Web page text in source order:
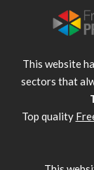
This website
sectors that
Top quality